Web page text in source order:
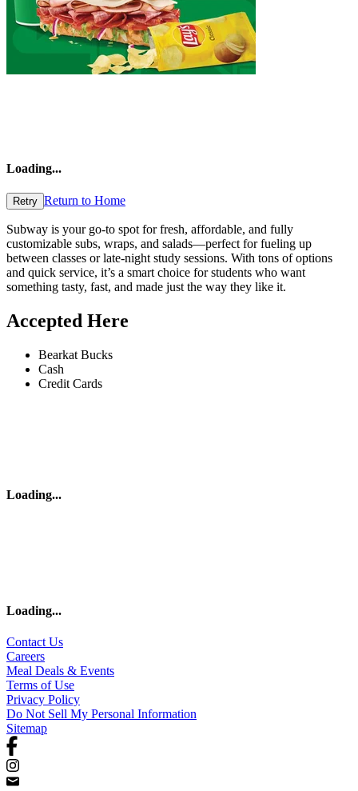
Loading...
Retry Return to Home
Subway is your go-to spot for fresh, affordable, and fully
customizable subs, wraps, and salads—perfect for fueling up
between classes or late-night study sessions. With tons of options
and quick service, it’s a smart choice for students who want
something tasty, fast, and made just the way they like it.
Accepted Here
Bearkat Bucks
Cash
Credit Cards
Loading...
Loading...
Contact Us
Careers
Meal Deals & Events
Terms of Use
Privacy Policy
Do Not Sell My Personal Information
Sitemap